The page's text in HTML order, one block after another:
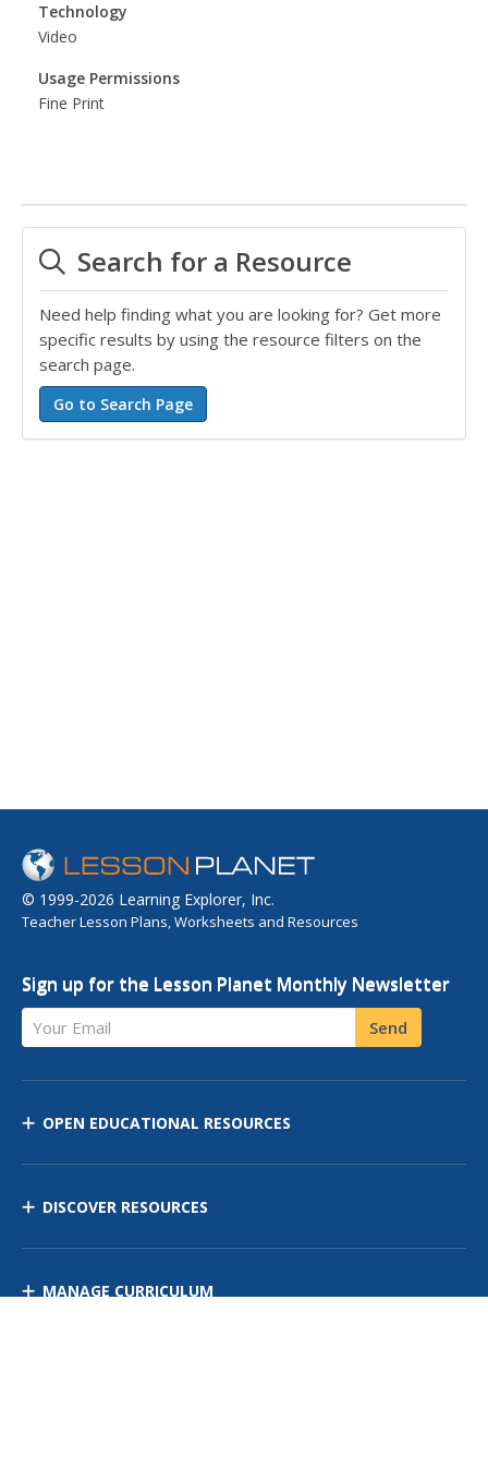
Technology
Video
Usage Permissions
Fine Print
Search for a Resource
Need help finding what you are looking for? Get more
specific results by using the resource filters on the
search page.
© 1999-2026 Learning Explorer, Inc.
Teacher Lesson Plans, Worksheets and Resources
Sign up for the Lesson Planet Monthly Newsletter
Your Email Send
OPEN EDUCATIONAL RESOURCES
DISCOVER RESOURCES
MANAGE CURRICULUM